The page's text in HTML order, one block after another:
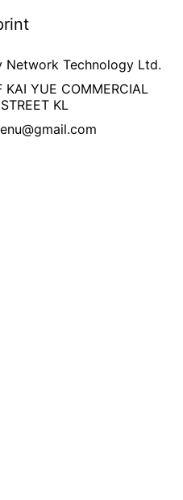
Network Technology Ltd.
YUE COMMERCIAL
KL